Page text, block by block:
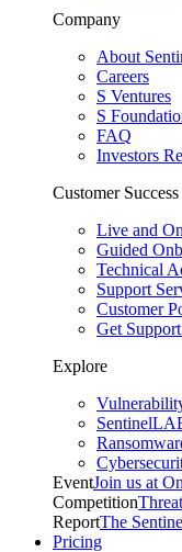
Company
About
Careers
S Ventures
S
FAQ
Investors
Customer
Live and
Guided
Technical
Support
Customer
Get
Explore
EventJoin us at
Competition
ReportThe
Pricing